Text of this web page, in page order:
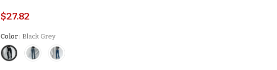
$27.82
Color : Black Grey